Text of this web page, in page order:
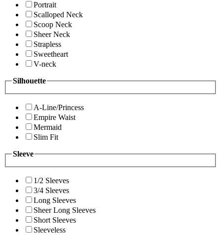
Portrait
Scalloped Neck
Scoop Neck
Sheer Neck
Strapless
Sweetheart
V-neck
Silhouette
A-Line/Princess
Empire Waist
Mermaid
Slim Fit
Sleeve
1/2 Sleeves
3/4 Sleeves
Long Sleeves
Sheer Long Sleeves
Short Sleeves
Sleeveless